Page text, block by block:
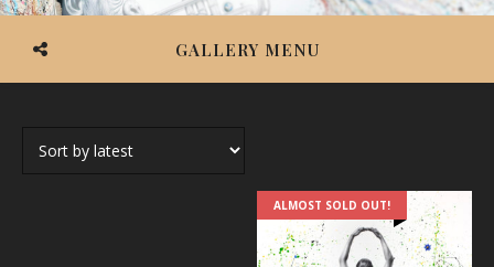
GALLERY MENU
ALMOST SOLD OUT!